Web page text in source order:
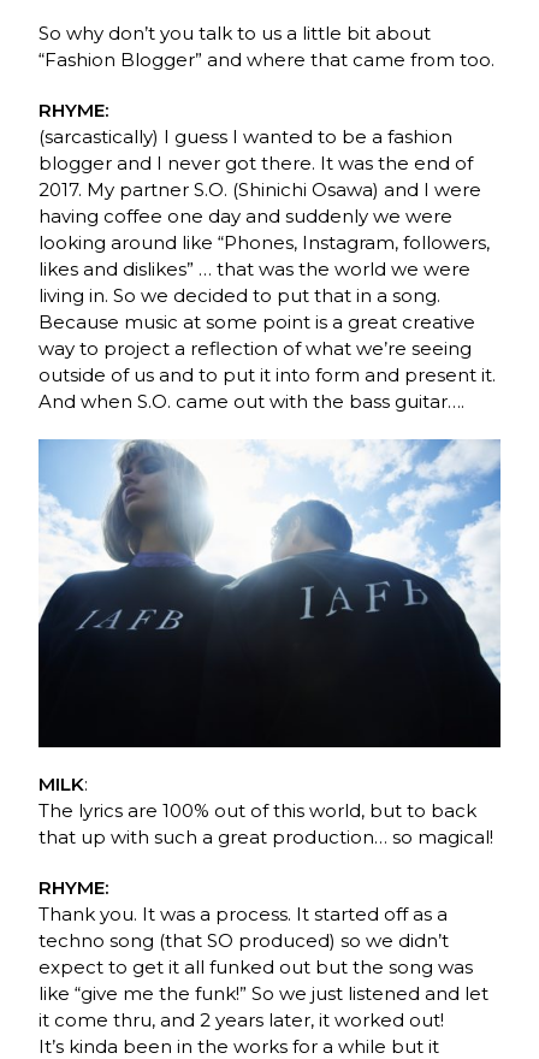
So why don’t you talk to us a little bit about
“Fashion Blogger” and where that came from too.
RHYME:
(sarcastically) I guess I wanted to be a fashion
blogger and I never got there. It was the end of
2017. My partner S.O. (Shinichi Osawa) and I were
having coffee one day and suddenly we were
looking around like “Phones, Instagram, followers,
likes and dislikes” … that was the world we were
living in. So we decided to put that in a song.
Because music at some point is a great creative
way to project a reflection of what we’re seeing
outside of us and to put it into form and present it.
And when S.O. came out with the bass guitar….
MILK:
The lyrics are 100% out of this world, but to back
that up with such a great production… so magical!
RHYME:
Thank you. It was a process. It started off as a
techno song (that SO produced) so we didn’t
expect to get it all funked out but the song was
like “give me the funk!” So we just listened and let
it come thru, and 2 years later, it worked out!
It’s kinda been in the works for a while but it